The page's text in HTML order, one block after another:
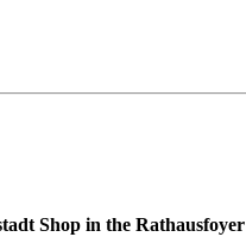
Shop in the Rathausfoyer